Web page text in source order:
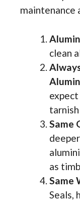
maintenance
clean
Same
as
Same
Seals,